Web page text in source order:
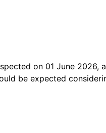
on 01 June 2026,
be expected